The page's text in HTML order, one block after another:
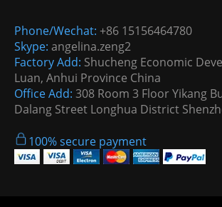
Phone/Wechat: +86 15156464780
Skype: angelina.zeng2
Factory Add: Shucheng Economic
Luan, Anhui Province China
Office Add: 308 Room 3 Floor Yikang
Dalang Street Longhua District
100% secure payment